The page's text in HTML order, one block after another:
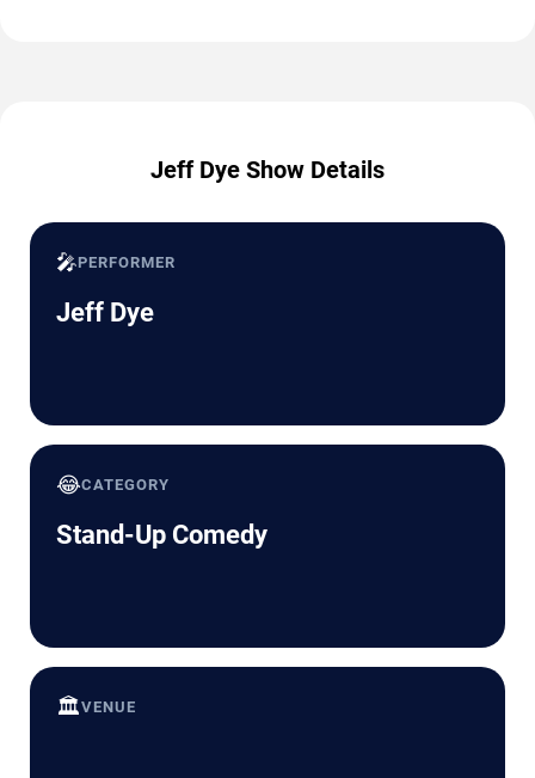
Jeff Dye Show Details
🎤PERFORMER
Jeff Dye
😂CATEGORY
Stand-Up Comedy
🏛️VENUE